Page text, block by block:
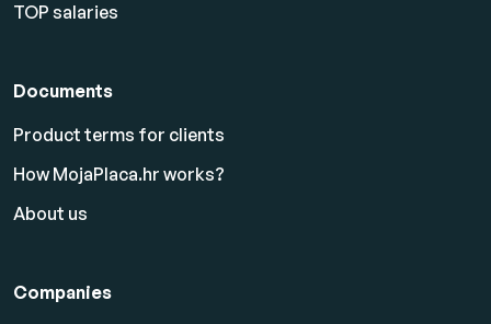
TOP salaries
Documents
Product terms for clients
How MojaPlaca.hr works?
About us
Companies